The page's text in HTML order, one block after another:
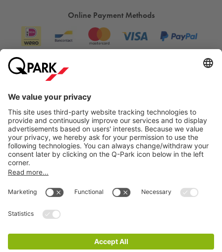
Online Payment Methods
City Parking
Privacy Statement